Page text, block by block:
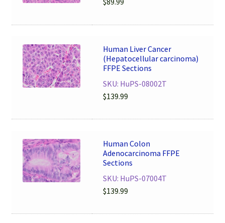
Human Liver Cancer
(Hepatocellular carcinoma)
FFPE Sections
SKU: HuPS-08002T
$139.99
Human Colon
Adenocarcinoma FFPE
Sections
SKU: HuPS-07004T
$139.99